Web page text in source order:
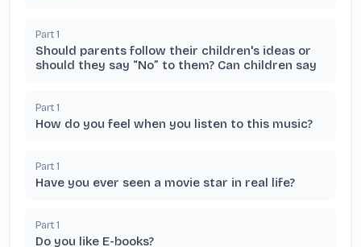
Part 1
Should parents follow their children's ideas or
should they say “No” to them? Can children say
Part 1
How do you feel when you listen to this music?
Part 1
Have you ever seen a movie star in real life?
Part 1
Do you like E-books?